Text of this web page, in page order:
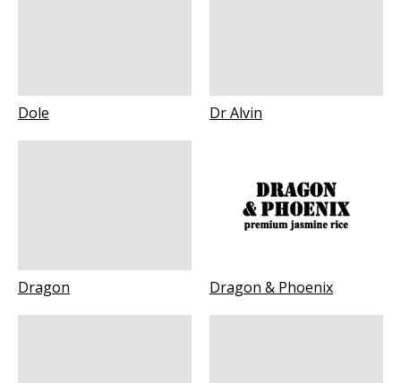
Dole Dr Alvin
Dragon Dragon & Phoenix